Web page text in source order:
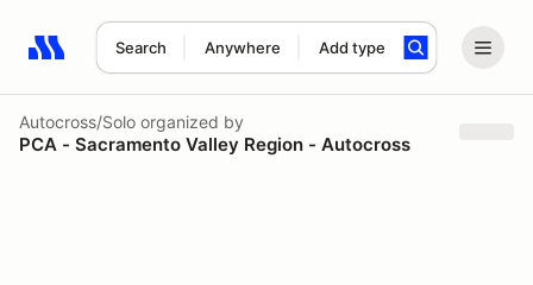
Search Anywhere Add type
Search results: No search term
Autocross/Solo organized by
PCA - Sacramento Valley Region - Autocross